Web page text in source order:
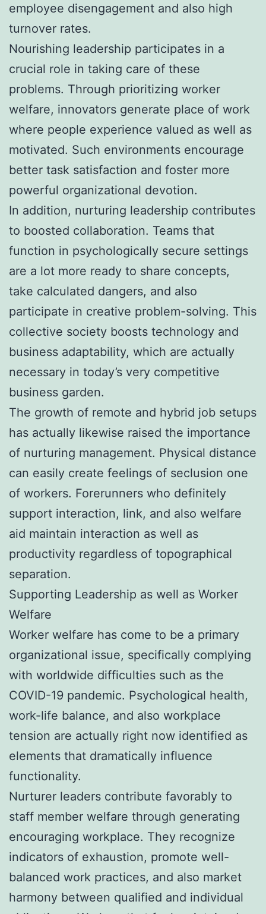
employee disengagement and also high
turnover rates.
Nourishing leadership participates in a
crucial role in taking care of these
problems. Through prioritizing worker
welfare, innovators generate place of work
where people experience valued as well as
motivated. Such environments encourage
better task satisfaction and foster more
powerful organizational devotion.
In addition, nurturing leadership contributes
to boosted collaboration. Teams that
function in psychologically secure settings
are a lot more ready to share concepts,
take calculated dangers, and also
participate in creative problem-solving. This
collective society boosts technology and
business adaptability, which are actually
necessary in today’s very competitive
business garden.
The growth of remote and hybrid job setups
has actually likewise raised the importance
of nurturing management. Physical distance
can easily create feelings of seclusion one
of workers. Forerunners who definitely
support interaction, link, and also welfare
aid maintain interaction as well as
productivity regardless of topographical
separation.
Supporting Leadership as well as Worker
Welfare
Worker welfare has come to be a primary
organizational issue, specifically complying
with worldwide difficulties such as the
COVID-19 pandemic. Psychological health,
work-life balance, and also workplace
tension are actually right now identified as
elements that dramatically influence
functionality.
Nurturer leaders contribute favorably to
staff member welfare through generating
encouraging workplace. They recognize
indicators of exhaustion, promote well-
balanced work practices, and also market
harmony between qualified and individual